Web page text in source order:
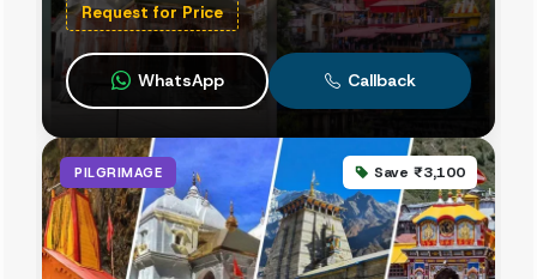
Request for Price
WhatsApp Callback
PILGRIMAGE Save ₹3,100